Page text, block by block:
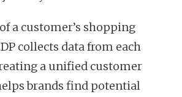
a customer’s shopping
collects data from each
a unified customer
brands find potential